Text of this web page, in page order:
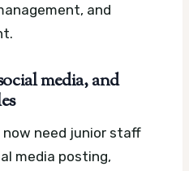
and
media, and
now need junior staff
media posting,